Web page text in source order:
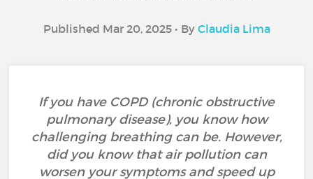
Published Mar 20, 2025 • By Claudia Lima
If you have COPD (chronic obstructive
pulmonary disease), you know how
challenging breathing can be. However,
did you know that air pollution can
worsen your symptoms and speed up